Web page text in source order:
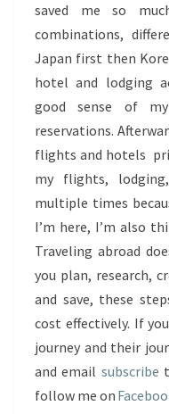
saved me so
combinations,
Japan first then
hotel and lodging
good sense of
reservations.
flights and hotels
my flights,
multiple times
I’m here, I’m also
Traveling abroad
you plan, research,
and save, these
cost effectively. If
journey and their
and email subscribe
follow me on